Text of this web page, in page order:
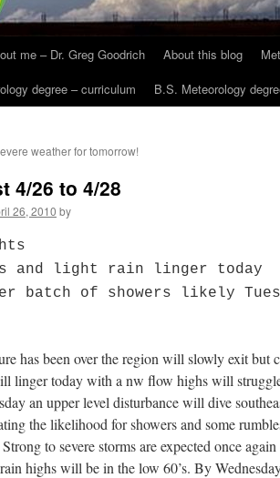
me – Dr. Greg Goodrich About this blog
degree – curriculum
B.S. Meteorology
weather for tomorrow!
4/26 to 4/28
26, 2010 by
and light rain linger today
batch of showers likely
has been over the region will slowly exit but
linger today with a nw flow highs will
an upper level disturbance will dive
the likelihood for showers and some
to severe storms are expected once
highs will be in the low 60’s. By